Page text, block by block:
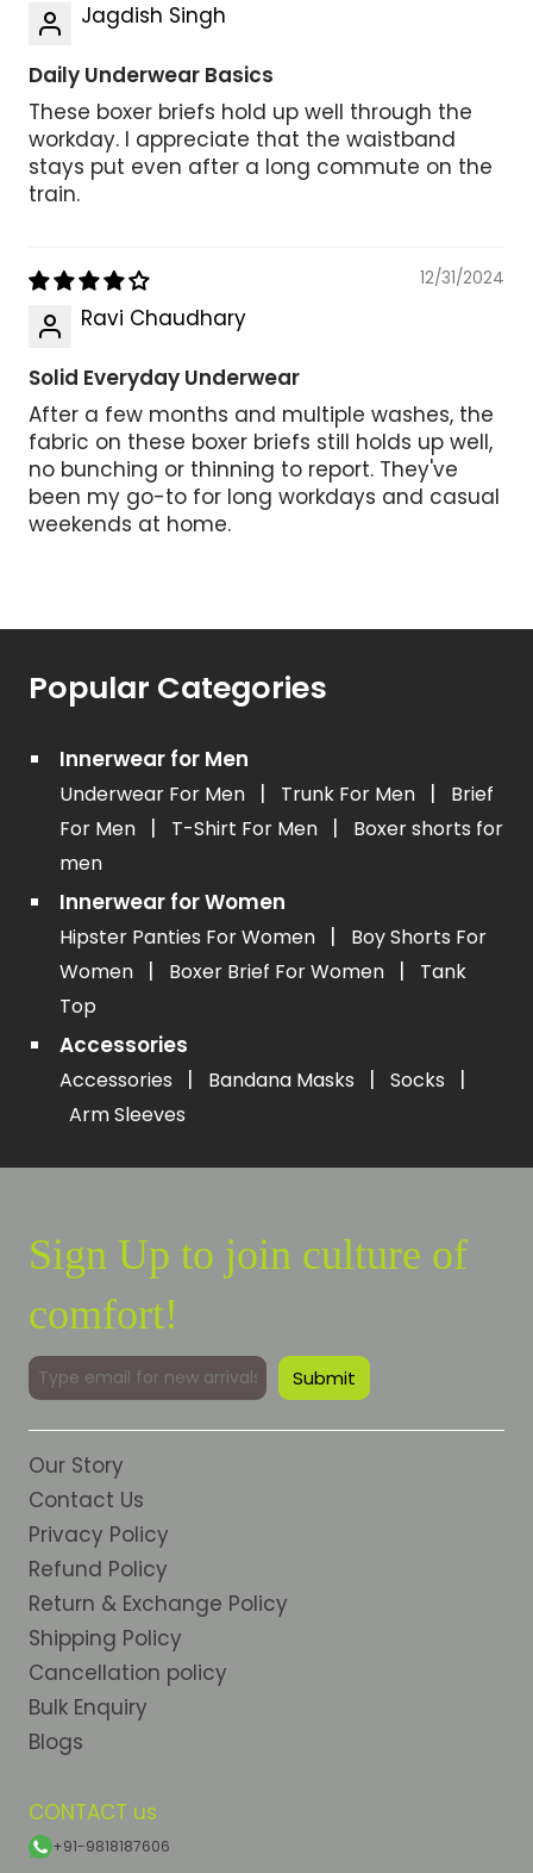
Jagdish Singh
Daily Underwear Basics
These boxer briefs hold up well through the
workday. I appreciate that the waistband
stays put even after a long commute on the
train.
12/31/2024
Ravi Chaudhary
Solid Everyday Underwear
After a few months and multiple washes, the
fabric on these boxer briefs still holds up well,
no bunching or thinning to report. They've
been my go-to for long workdays and casual
weekends at home.
Popular Categories
Innerwear for Men
Underwear For Men | Trunk For Men |
Brief
For Men
| T-Shirt For Men |
Boxer shorts for
men
Innerwear for Women
Hipster Panties For Women |
Boy Shorts For
Women
| Boxer Brief For Women |
Tank
Top
Accessories
Accessories | Bandana Masks | Socks |
Arm Sleeves
Sign Up to join culture of
comfort!
CONTACT us
+91-9818187606
Our Story
Contact Us
Privacy Policy
Refund Policy
Return & Exchange Policy
Shipping Policy
Cancellation policy
Bulk Enquiry
Blogs